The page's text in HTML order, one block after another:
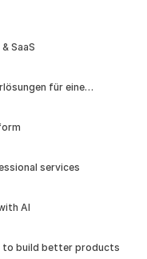
SaaS
für eine
services
AI
to build better products